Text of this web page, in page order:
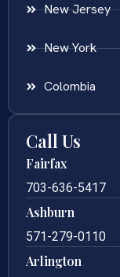
New Jersey
New York
Colombia
Call Us
Fairfax
703-636-5417
Ashburn
571-279-0110
Arlington